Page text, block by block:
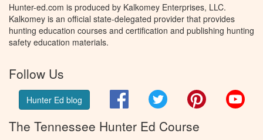
Hunter-ed.com is produced by Kalkomey Enterprises, LLC.
Kalkomey is an official state-delegated provider that provides
hunting education courses and certification and publishing hunting
safety education materials.
Follow Us
Hunter Ed blog FacebookTwitter Pinterest
The Tennessee Hunter Ed Course